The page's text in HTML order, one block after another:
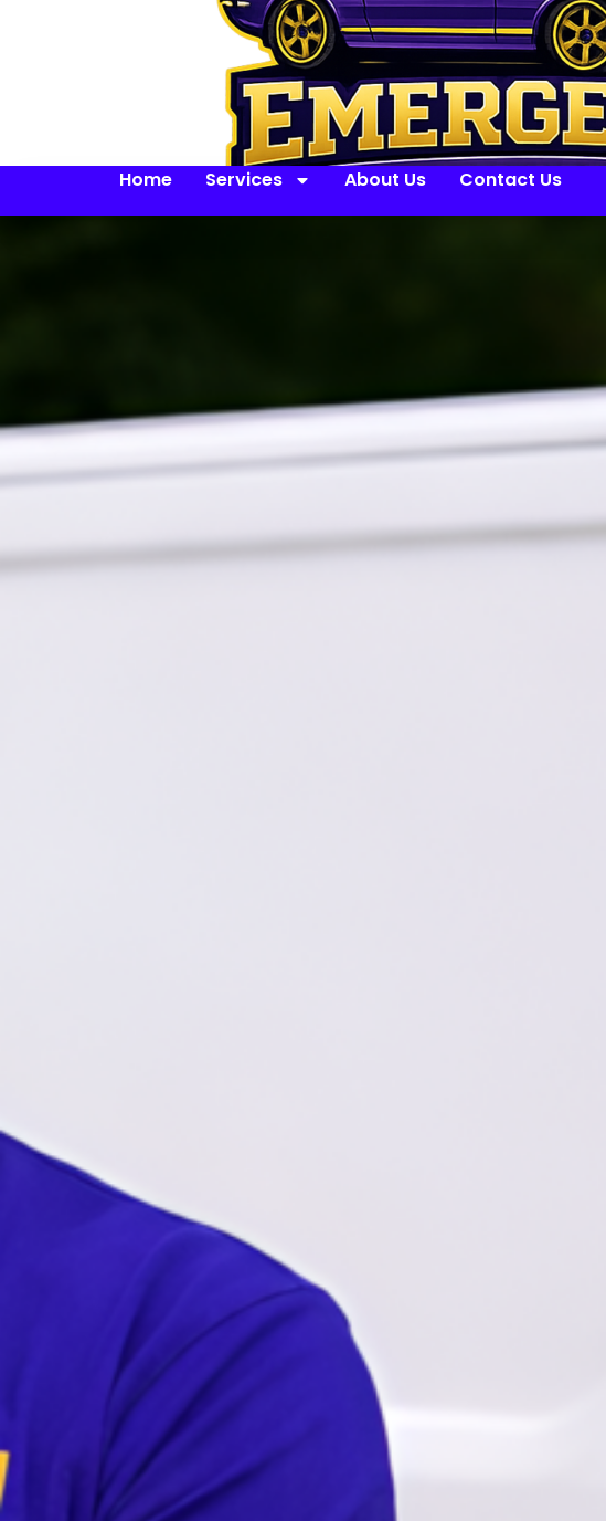
Home Services About Us Contact Us